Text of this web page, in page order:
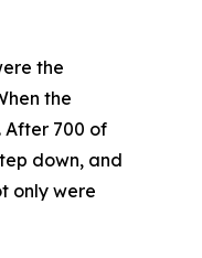
the
the
After 700 of
down, and
only were